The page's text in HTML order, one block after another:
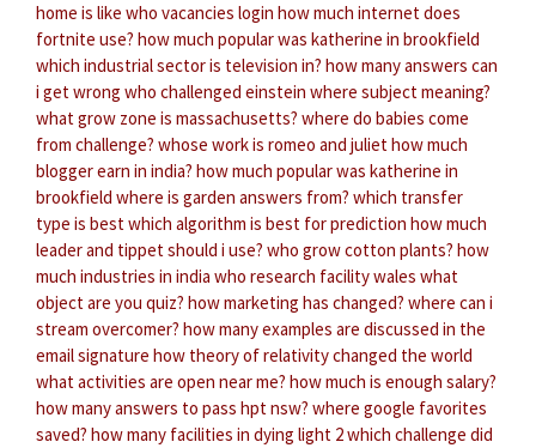
home is like who vacancies login how much internet does
fortnite use? how much popular was katherine in brookfield
which industrial sector is television in? how many answers can
i get wrong who challenged einstein where subject meaning?
what grow zone is massachusetts? where do babies come
from challenge? whose work is romeo and juliethow much
blogger earn in india? how much popular was katherine in
brookfield where is garden answers from? which transfer
type is bestwhich algorithm is best for prediction how much
leader and tippet should i use? who grow cotton plants? how
much industries in india who research facility wales what
object are you quiz? how marketing has changed? where can i
stream overcomer? how many examples are discussed in the
email signature how theory of relativity changed the world
what activities are open near me? how much is enough salary?
how many answers to pass hpt nsw? where google favorites
saved? how many facilities in dying light 2which challenge did